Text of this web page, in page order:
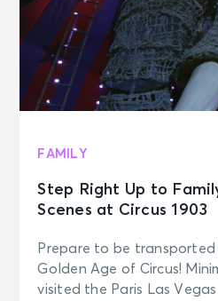
FAMILY
Step Right Up to
Scenes at Circus 1903
Prepare to be
Golden Age of Circus!
visited the Paris Las